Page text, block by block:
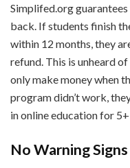
Simplifed.org
back. If students finish
within 12 months, they
refund. This is unheard
only make money when
program didn’t work,
in online education for
No Warning Signs